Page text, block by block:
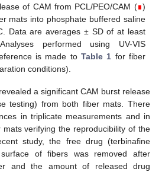
of CAM from PCL/PEO/CAM (∎)
mats into phosphate buffered saline
Data are averages ± SD of at least
performed using UV-VIS
is made to Table 1 for fiber
conditions).
a significant CAM burst release
testing) from both fiber mats. There
in triplicate measurements and in
verifying the reproducibility of the
study, the free drug (terbinafine
of fibers was removed after
and the amount of released drug